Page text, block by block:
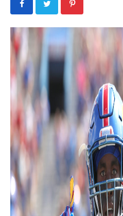
SCHEDULES
VIDEO
GALLERY
CONTACT
LEGAL